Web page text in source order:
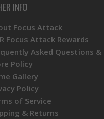
INFO
Focus Attack
Focus Attack Rewards
Asked Questions &
Policy
Gallery
Policy
of Service
& Returns